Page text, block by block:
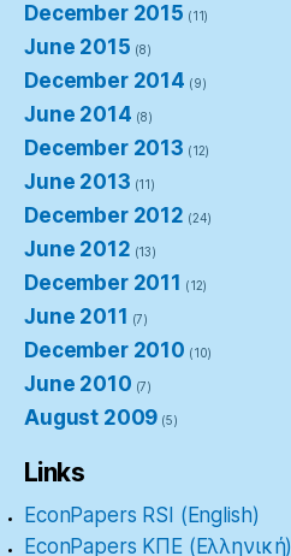
December 2015 (11)
June 2015 (8)
December 2014 (9)
June 2014 (8)
December 2013 (12)
June 2013 (11)
December 2012 (24)
June 2012 (13)
December 2011 (12)
June 2011 (7)
December 2010 (10)
June 2010 (7)
August 2009 (5)
Links
EconPapers RSI (English)
EconPapers ΚΠΕ (Ελληνική)